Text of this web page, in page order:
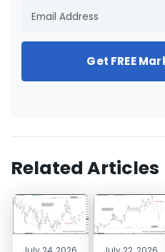
Get FREE
Related Articles